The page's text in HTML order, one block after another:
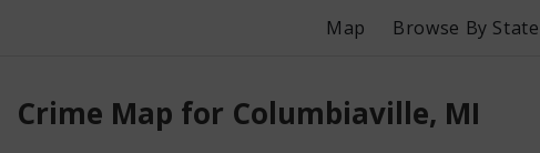
Map Browse By State
Crime Map for Columbiaville, MI